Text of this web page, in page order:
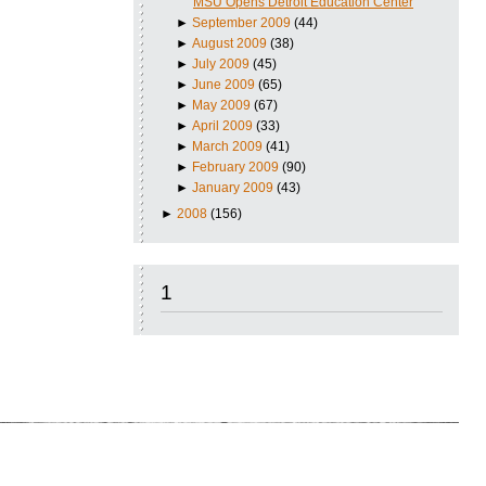
►September 2009 (44)
►August 2009 (38)
►July 2009 (45)
►June 2009 (65)
► May 2009 (67)
►April 2009 (33)
► March 2009 (41)
► February 2009 (90)
►January 2009 (43)
► 2008 (156)
1